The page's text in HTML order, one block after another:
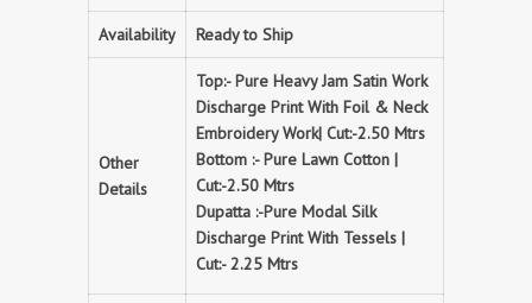
Availability Ready to Ship
Other
Details
Top:- Pure Heavy Jam Satin Work
Discharge Print With Foil & Neck
Embroidery Work| Cut:-2.50 Mtrs
Bottom :- Pure Lawn Cotton |
Cut:-2.50 Mtrs
Dupatta :-Pure Modal Silk
Discharge Print With Tessels |
Cut:- 2.25 Mtrs